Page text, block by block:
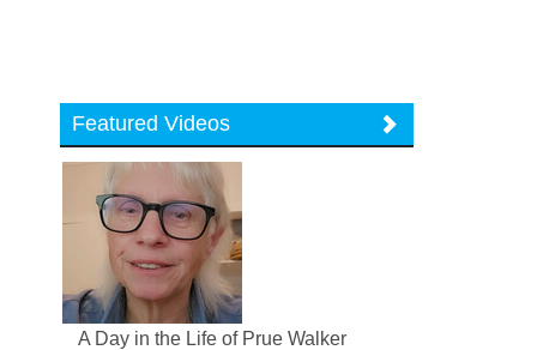
Featured Videos
A Day in the Life of Prue Walker